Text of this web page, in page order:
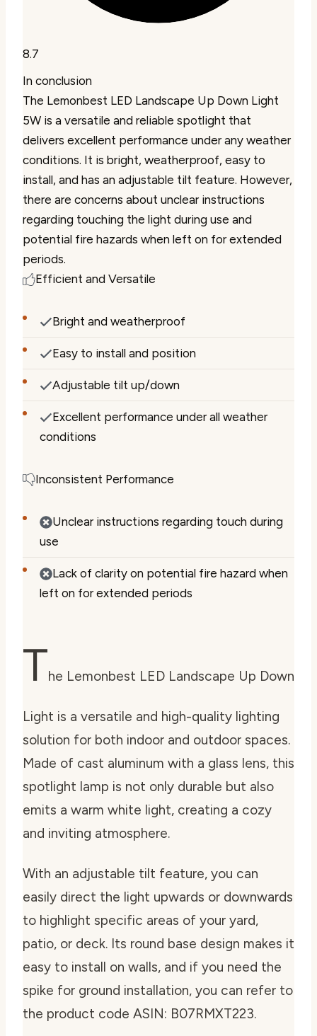
8.7
In conclusion
The Lemonbest LED Landscape Up Down Light
5W is a versatile and reliable spotlight that
delivers excellent performance under any weather
conditions. It is bright, weatherproof, easy to
install, and has an adjustable tilt feature. However,
there are concerns about unclear instructions
regarding touching the light during use and
potential fire hazards when left on for extended
periods.
Efficient and Versatile
Bright and weatherproof
Easy to install and position
Adjustable tilt up/down
Excellent performance under all weather
conditions
Inconsistent Performance
Unclear instructions regarding touch during
use
Lack of clarity on potential fire hazard when
left on for extended periods
The Lemonbest LED Landscape Up Down
Light is a versatile and high-quality lighting
solution for both indoor and outdoor spaces.
Made of cast aluminum with a glass lens, this
spotlight lamp is not only durable but also
emits a warm white light, creating a cozy
and inviting atmosphere.
With an adjustable tilt feature, you can
easily direct the light upwards or downwards
to highlight specific areas of your yard,
patio, or deck. Its round base design makes it
easy to install on walls, and if you need the
spike for ground installation, you can refer to
the product code ASIN: B07RMXT223.